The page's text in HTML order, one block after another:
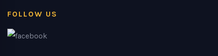
FOLLOW US